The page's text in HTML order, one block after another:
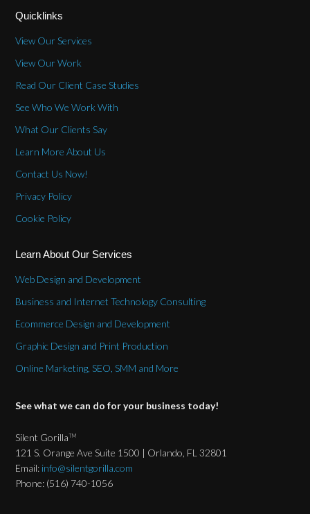
Quicklinks
View Our Services
View Our Work
Read Our Client Case Studies
See Who We Work With
What Our Clients Say
Learn More About Us
Contact Us Now!
Privacy Policy
Cookie Policy
Learn About Our Services
Web Design and Development
Business and Internet Technology Consulting
Ecommerce Design and Development
Graphic Design and Print Production
Online Marketing, SEO, SMM and More
See what we can do for your business today!
Silent GorillaTM
121 S. Orange Ave Suite 1500 | Orlando, FL 32801
Email: info@silentgorilla.com
Phone: (516) 740-1056